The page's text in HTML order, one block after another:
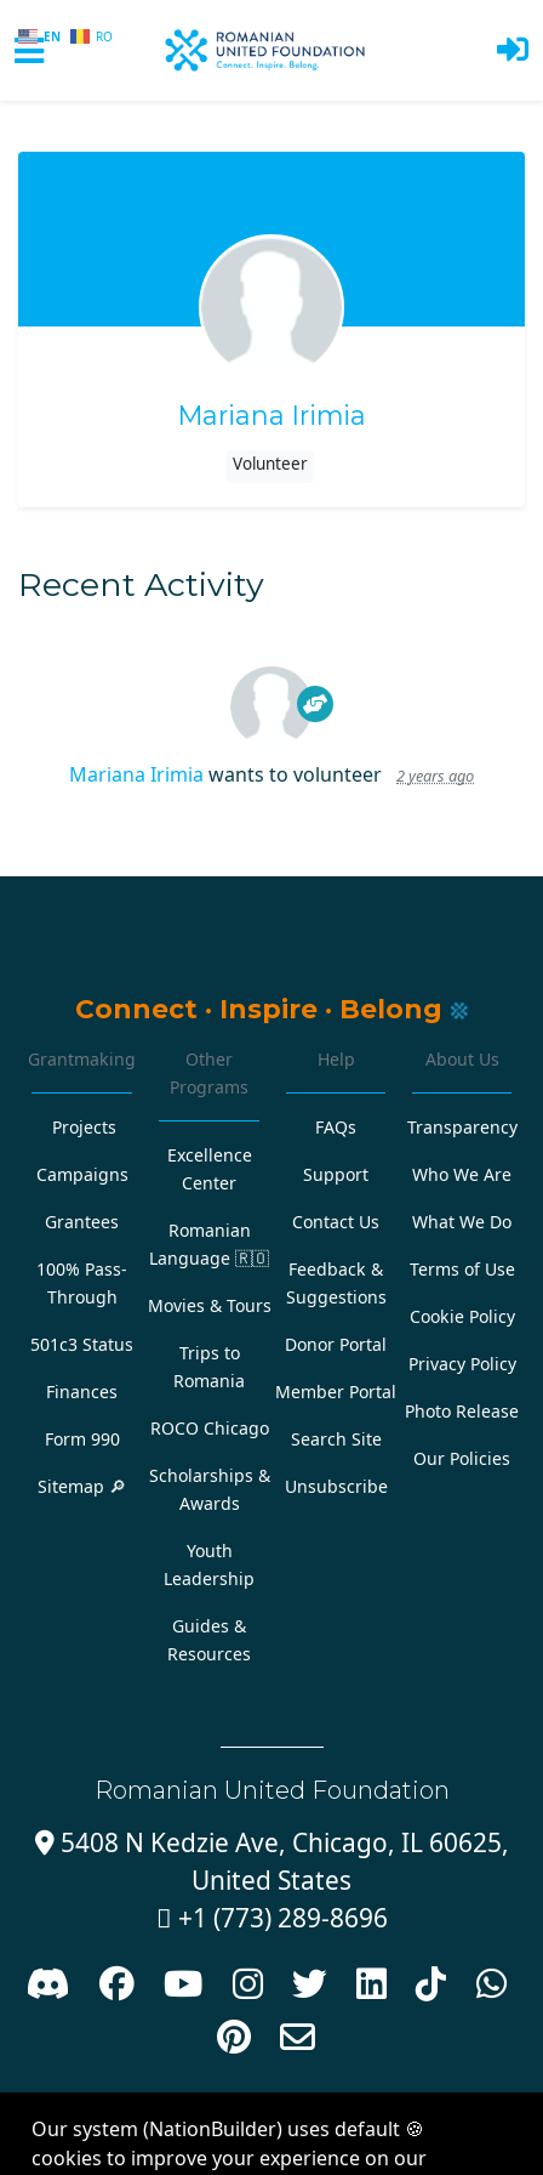
EN RO
Mariana Irimia
Volunteer
Recent Activity
Mariana Irimia wants to volunteer 2 years ago
Connect · Inspire · Belong
Grantmaking
Projects
Campaigns
Grantees
100% Pass-
Through
501c3 Status
Finances
Form 990
Sitemap 🔎
Other
Programs
Excellence
Center
Romanian
Language 🇷🇴
Movies & Tours
Trips to
Romania
ROCO Chicago
Scholarships &
Awards
Youth
Leadership
Guides &
Resources
Help
FAQs
Support
Contact Us
Feedback &
Suggestions
Donor Portal
Member Portal
Search Site
Unsubscribe
About Us
Transparency
Who We Are
What We Do
Terms of Use
Cookie Policy
Privacy Policy
Photo Release
Our Policies
Romanian United Foundation
5408 N Kedzie Ave, Chicago, IL 60625,
United States
 +1 (773) 289-8696
      



Created withNationBuilder| Theme byVan City Studios
Our system (NationBuilder) uses default 🍪
cookies to improve your experience on our